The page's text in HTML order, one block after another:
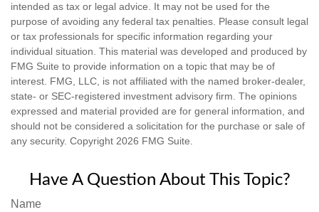
intended as tax or legal advice. It may not be used for the
purpose of avoiding any federal tax penalties. Please consult legal
or tax professionals for specific information regarding your
individual situation. This material was developed and produced by
FMG Suite to provide information on a topic that may be of
interest. FMG, LLC, is not affiliated with the named broker-dealer,
state- or SEC-registered investment advisory firm. The opinions
expressed and material provided are for general information, and
should not be considered a solicitation for the purchase or sale of
any security. Copyright 2026 FMG Suite.
Have A Question About This Topic?
Name